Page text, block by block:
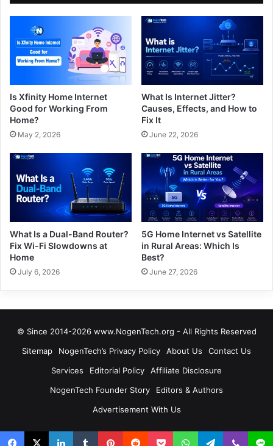
Is Xfinity Home Internet
Good for Working From
Home?
May 2, 2026
What Is Internet Jitter?
Causes, Effects, and How to
Fix It
June 22, 2026
What Is a Dual-Band Router?
Fix Wi-Fi Slowdowns at
Home
July 6, 2026
5G Home Internet vs Satellite
in Rural Areas: Which Is
Best?
June 27, 2026
© Since 2014-2026 www.NogenTech.org - All Rights Reserved
Sitemap
NogenTech’s Privacy Policy About Us
Contact Us
Services
Editorial Policy
Affiliate Disclosure
NogenTech Founder Story
Editors & Authors
Advertisement With Us